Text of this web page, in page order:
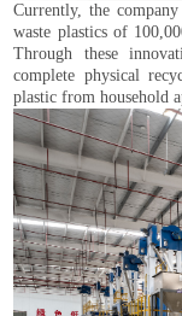
Currently, the
waste plastics of
Through these
complete physical
plastic from household